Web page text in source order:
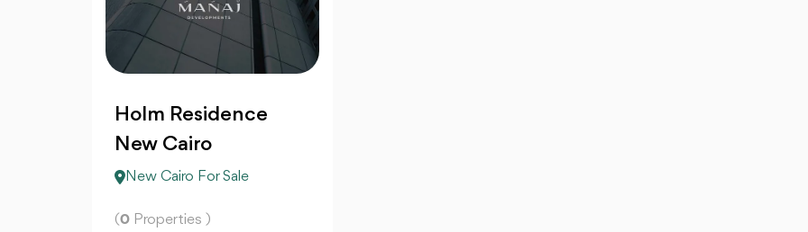
Holm Residence
New Cairo
New Cairo For Sale
(0 Properties )